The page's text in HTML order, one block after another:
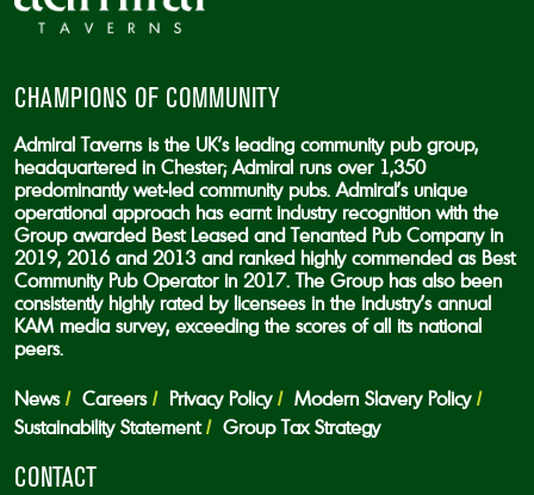
CHAMPIONS OF COMMUNITY
Admiral Taverns is the UK’s leading community pub group,
headquartered in Chester; Admiral runs over 1,350
predominantly wet-led community pubs. Admiral’s unique
operational approach has earnt industry recognition with the
Group awarded Best Leased and Tenanted Pub Company in
2019, 2016 and 2013 and ranked highly commended as Best
Community Pub Operator in 2017. The Group has also been
consistently highly rated by licensees in the industry’s annual
KAM media survey, exceeding the scores of all its national
peers.
News Careers Privacy Policy
Modern Slavery Policy
Sustainability Statement
Group Tax Strategy
CONTACT